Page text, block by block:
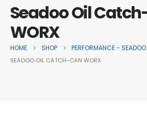
Seadoo Oil
WORX
HOME SHOP PERFORMANCE - SEADOO
SEADOO OIL CATCH-CAN WORX